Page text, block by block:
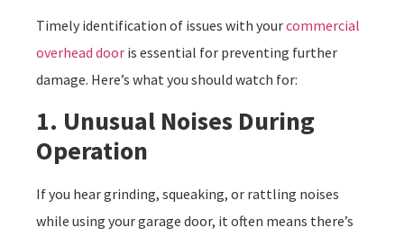
Timely identification of issues with yourcommercial
overhead door is essential for preventing further
damage. Here’s what you should watch for:
1. Unusual Noises During
Operation
If you hear grinding, squeaking, or rattling noises
while using your garage door, it often means there’s